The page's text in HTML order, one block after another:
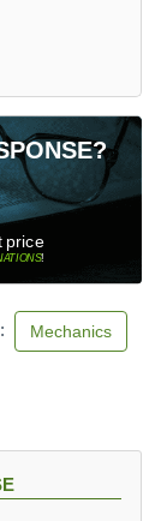
price
!
Mechanics